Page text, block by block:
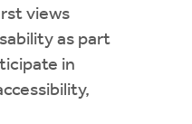
views
as part
in